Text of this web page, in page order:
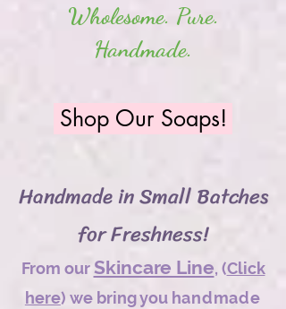
Wholesome. Pure.
Handmade.
Shop Our Soaps!
Handmade in Small Batches
for Freshness!
From ourSkincare Line, (Click
here) we bring you handmade